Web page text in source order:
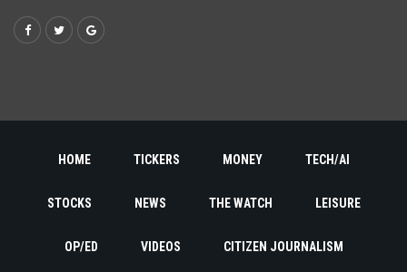
HOME TICKERS MONEY TECH/AI
STOCKS NEWS THE WATCH LEISURE
OP/ED VIDEOS CITIZEN JOURNALISM